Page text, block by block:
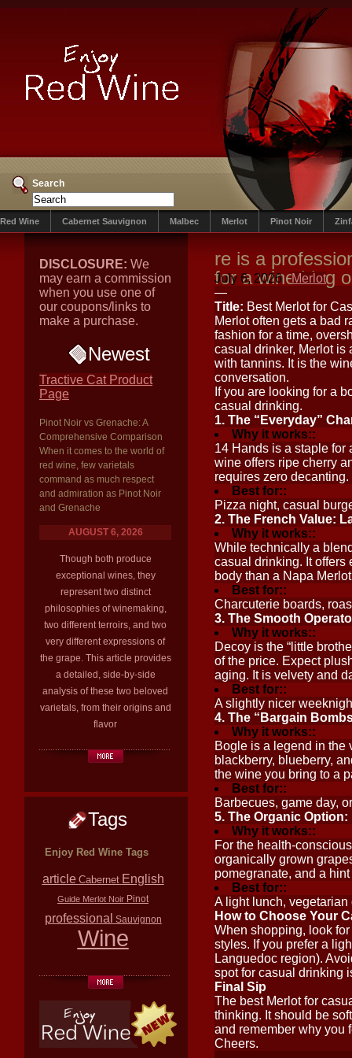
Search
Red Wine Cabernet Sauvignon Malbec Merlot Pinot Noir
DISCLOSURE: We
may earn a commission
when you use one of
our coupons/links to
make a purchase.
Newest
Tractive Cat Product
Page
Pinot Noir vs Grenache: A
Comprehensive Comparison
When it comes to the world of
red wine, few varietals
command as much respect
and admiration as Pinot Noir
and Grenache
AUGUST 6, 2026
Though both produce
exceptional wines, they
represent two distinct
philosophies of winemaking,
two different terroirs, and two
very different expressions of
the grape. This article provides
a detailed, side-by-side
analysis of these two beloved
varietals, from their origins and
flavor
Tags
Enjoy Red Wine Tags
article Cabernet English
Guide Merlot Noir Pinot
professional Sauvignon
Wine
re is a
for a wine blog
July 6, 2026
Merlot
—
Title: Best Merlot for
Merlot often gets a bad
fashion for a time,
casual drinker, Merlot is
with tannins. It is the
conversation.
If you are looking for a
casual drinking.
1. The “Everyday”
Why it works::
14 Hands is a staple for
wine offers ripe cherry
requires zero decanting.
Best for::
Pizza night, casual
2. The French Value:
Why it works::
While technically a
casual drinking. It offers
body than a Napa
Best for::
Charcuterie boards,
3. The Smooth
Why it works::
Decoy is the “little
of the price. Expect
aging. It is velvety and
Best for::
A slightly nicer
4. The “Bargain
Why it works::
Bogle is a legend in the
blackberry, blueberry,
the wine you bring to a
Best for::
Barbecues, game day,
5. The Organic
Why it works::
For the health-
organically grown
pomegranate, and a
Best for::
A light lunch,
How to Choose Your
When shopping, look for
styles. If you prefer a
Languedoc region).
spot for casual drinking
Final Sip
The best Merlot for
thinking. It should be
and remember why you
Cheers.